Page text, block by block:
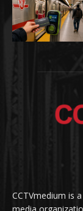
CCTVmedium is